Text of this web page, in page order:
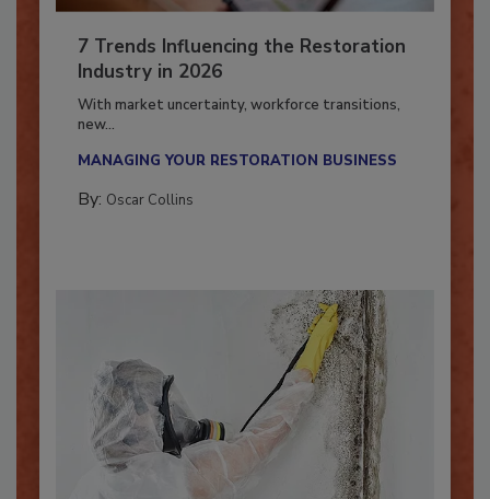
7 Trends Influencing the Restoration
Industry in 2026
With market uncertainty, workforce transitions,